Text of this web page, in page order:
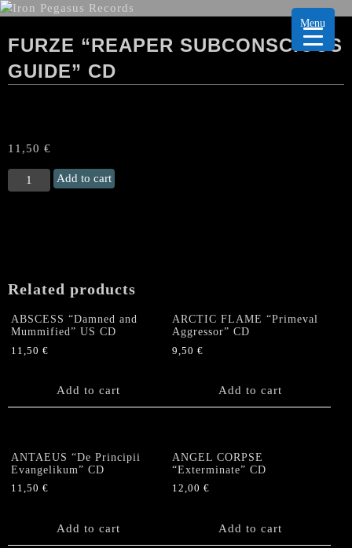
FURZE “REAPER SUBCONSCIOUS
GUIDE” CD
11,50 €
FURZE
“Reaper
Add to cart
Related products
ABSCESS “Damned and
Mummified” US CD
11,50 €
Add to cart
ARCTIC FLAME “Primeval
Aggressor” CD
9,50€
Add to cart
ANTAEUS “De Principii
Evangelikum” CD
11,50 €
Add to cart
ANGEL CORPSE
“Exterminate” CD
12,00€
Add to cart
Menu